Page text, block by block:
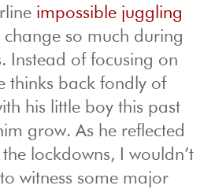
impossible juggling
change so much during
Instead of focusing on
thinks back fondly of
his little boy this past
grow. As he reflected
lockdowns, I wouldn’t
witness some major